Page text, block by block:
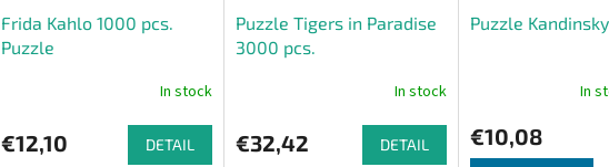
Frida Kahlo 1000 pcs.
Puzzle
In stock
€12,10 DETAIL
Puzzle Tigers in Paradise
3000 pcs.
In stock
€32,42 DETAIL
Puzzle
In
€10,08